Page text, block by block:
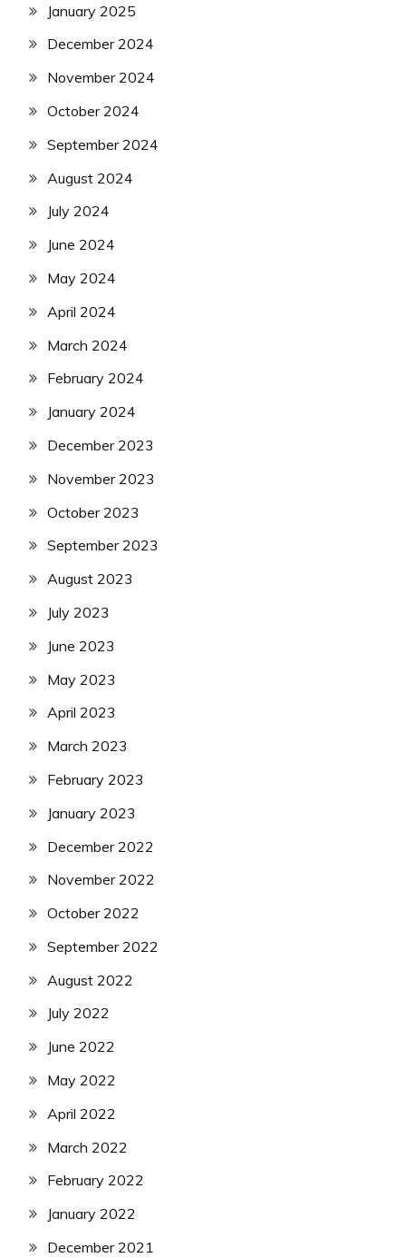
January 2025
December 2024
November 2024
October 2024
September 2024
August 2024
July 2024
June 2024
May 2024
April 2024
March 2024
February 2024
January 2024
December 2023
November 2023
October 2023
September 2023
August 2023
July 2023
June 2023
May 2023
April 2023
March 2023
February 2023
January 2023
December 2022
November 2022
October 2022
September 2022
August 2022
July 2022
June 2022
May 2022
April 2022
March 2022
February 2022
January 2022
December 2021